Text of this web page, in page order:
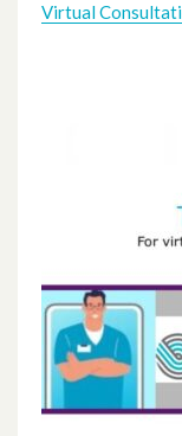
Virtual